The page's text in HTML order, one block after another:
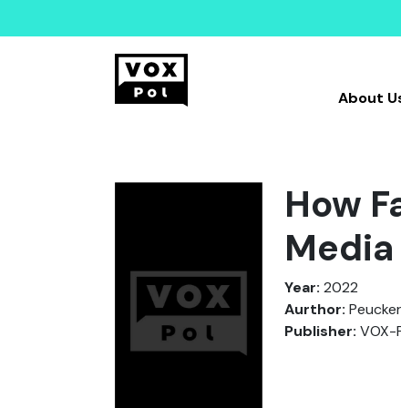
About
How
Year: 2022
Aurthor:
Publisher: VOX-